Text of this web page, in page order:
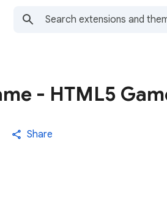
- HTML5
Share